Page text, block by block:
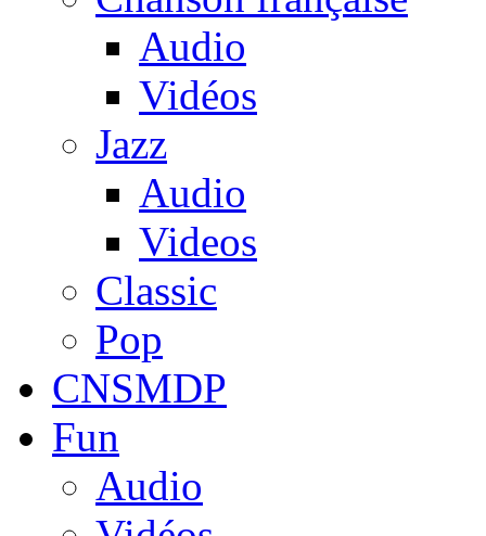
Audio
Vidéos
Jazz
Audio
Videos
Classic
Pop
CNSMDP
Fun
Audio